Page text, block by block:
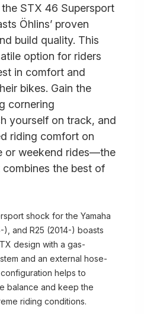
STX 46 Supersport
Öhlins’ proven
build quality. This
option for riders
in comfort and
bikes. Gain the
cornering
yourself on track, and
riding comfort on
or weekend rides—the
the best of
shock for the Yamaha
), and R25 (2014-) boasts
design with a gas-
and an external hose-
helps to
balance and keep the
riding conditions.